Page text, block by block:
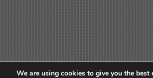
We are using cookies to give you the best